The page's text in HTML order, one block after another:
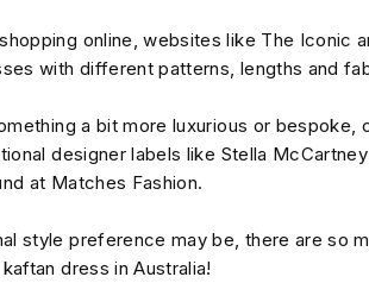
online, websites like The Iconic
with different patterns, lengths and
a bit more luxurious or bespoke,
designer labels like Stella
at Matches Fashion.
style preference may be, there are so
dress in Australia!